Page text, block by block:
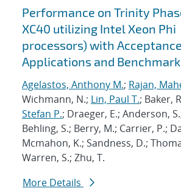
Performance on Trinity
XC40 utilizing Intel Xeon Phi
processors) with
Applications and
Agelastos, Anthony M.; Rajan,
Wichmann, N.; Lin, Paul T.; Baker,
Stefan P.; Draeger, E.; Anderson,
Behling, S.; Berry, M.; Carrier, P.;
Mcmahon, K.; Sandness, D.;
Warren, S.; Zhu, T.
More Details